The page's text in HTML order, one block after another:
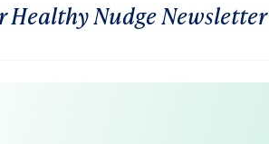
Healthy Nudge Newsletter